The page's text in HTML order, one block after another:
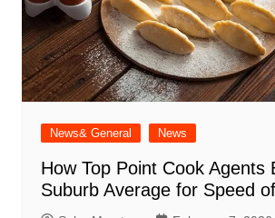
News& General News
How Top Point Cook Agents
Suburb Average for Speed